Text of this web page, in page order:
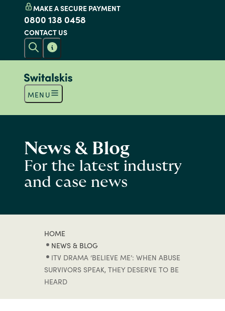
MAKE A SECURE PAYMENT
0800 138 0458
CONTACT US
MENU
News & Blog
For the latest industry
and case news
HOME
NEWS & BLOG
ITV DRAMA ‘BELIEVE ME’: WHEN ABUSE
SURVIVORS SPEAK, THEY DESERVE TO BE
HEARD